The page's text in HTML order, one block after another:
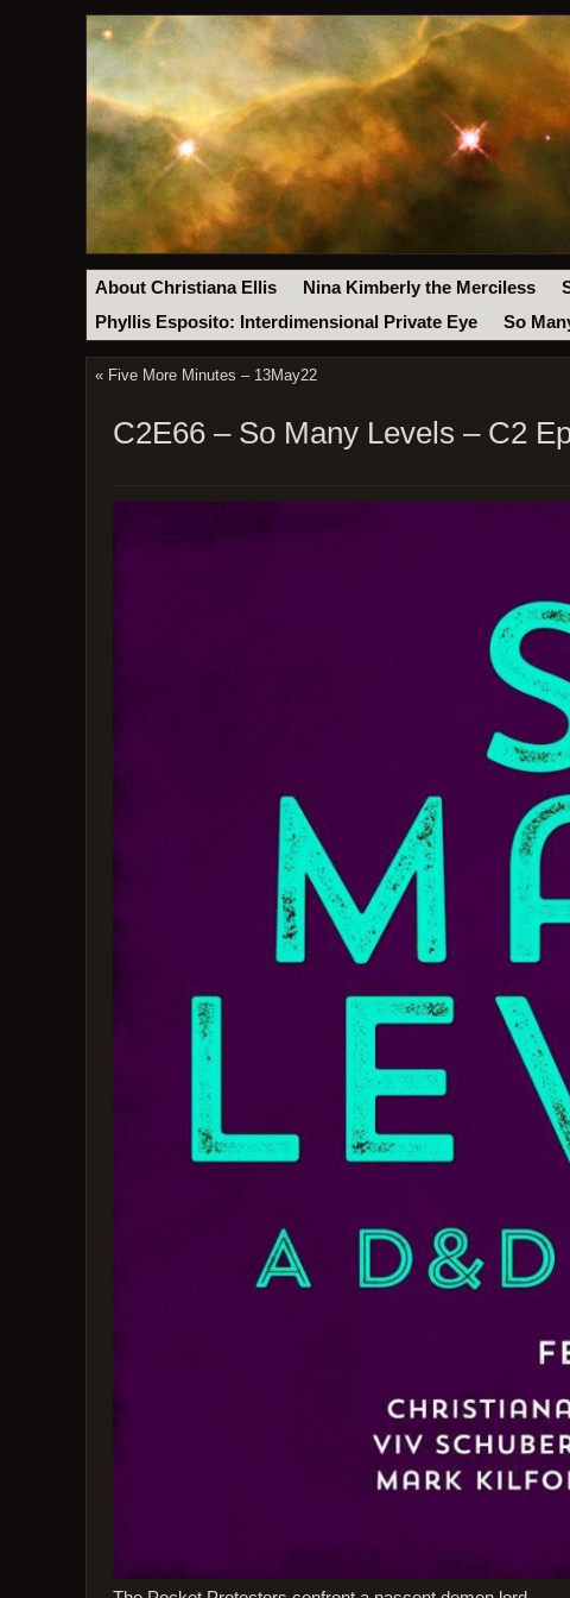
About Christiana Ellis Nina Kimberly the Merciless
Phyllis Esposito: Interdimensional Private Eye
So
« Five More Minutes – 13May22
C2E66 – So Many Levels – C2